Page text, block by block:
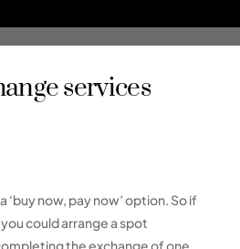
services
a ‘buy now, pay now’ option. So if
could arrange a spot
the exchange of one